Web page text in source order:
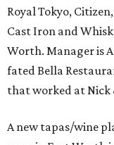
Royal Tokyo,
Cast Iron and
Worth. Manager is
fated Bella
that worked at Nick
A new tapas/wine